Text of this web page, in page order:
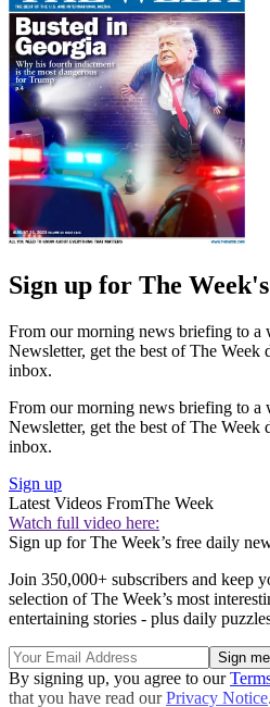
Sign up for The
From our morning news briefing to a
Newsletter, get the best of The
inbox.
From our morning news briefing to a
Newsletter, get the best of The
inbox.
Sign up
Latest Videos FromThe Week
Watch full video here:
Sign up for The Week’s free daily
Join 350,000+ subscribers and keep
selection of The Week’s most
entertaining stories - plus daily
By signing up, you agree to our
that you have read ourPrivacy Notice